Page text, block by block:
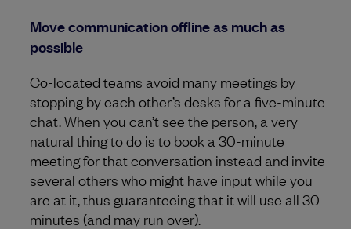
Move communication offline as much as
possible
Co-located teams avoid many meetings by
stopping by each other’s desks for a five-minute
chat. When you can’t see the person, a very
natural thing to do is to book a 30-minute
meeting for that conversation instead and invite
several others who might have input while you
are at it, thus guaranteeing that it will use all 30
minutes (and may run over).